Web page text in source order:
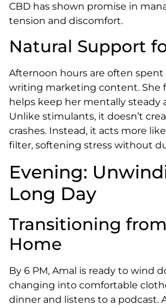
CBD has shown promise in
tension and discomfort.
Natural Support
Afternoon hours are often
writing marketing content. She
helps keep her mentally steady
Unlike stimulants, it doesn’t
crashes. Instead, it acts more
filter, softening stress without
Evening:
Long Day
Transitioning
Home
By 6 PM, Amal is ready to wind
changing into comfortable
dinner and listens to a podcast.